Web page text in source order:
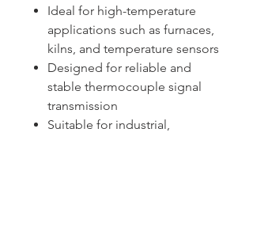
Ideal for high-temperature
applications such as furnaces,
kilns, and temperature sensors
Designed for reliable and
stable thermocouple signal
transmission
Suitable for industrial,